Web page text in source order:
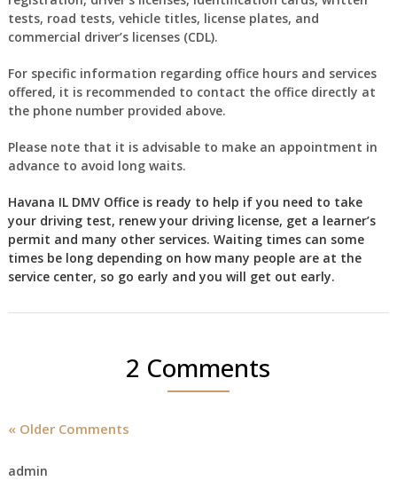
tests, road tests, vehicle titles, license plates, and
commercial driver’s licenses (CDL).
For specific information regarding office hours and services
offered, it is recommended to contact the office directly at
the phone number provided above.
Please note that it is advisable to make an appointment in
advance to avoid long waits.
Havana IL DMV Office is ready to help if you need to take
your driving test, renew your driving license, get a learner’s
permit and many other services. Waiting times can some
times be long depending on how many people are at the
service center, so go early and you will get out early.
2 Comments
« Older Comments
admin